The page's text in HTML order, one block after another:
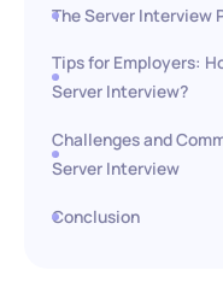
The Server Interview
Tips for Employers:
Server Interview?
Challenges and
Server Interview
Conclusion